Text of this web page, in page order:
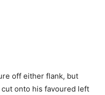
off either flank, but
onto his favoured left